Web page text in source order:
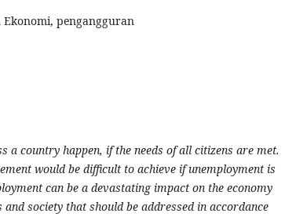
Ekonomi, pengangguran
a country happen, if the needs of all citizens are met.
would be difficult to achieve if unemployment is
can be a devastating impact on the economy
society that should be addressed in accordance